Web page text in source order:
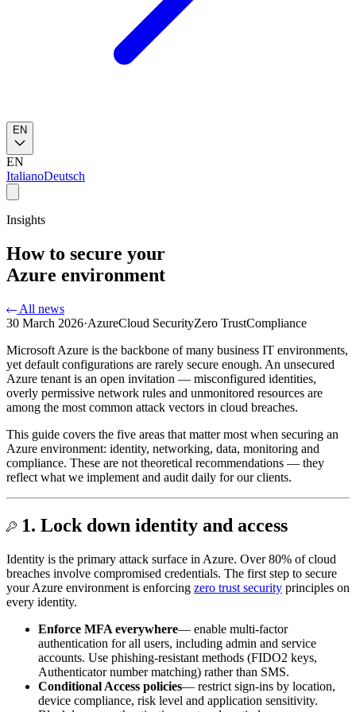
EN
EN
ItalianoDeutsch
Insights
How to secure your
Azure environment
All news
30 March 2026·AzureCloud SecurityZero TrustCompliance
Microsoft Azure is the backbone of many business IT environments,
yet default configurations are rarely secure enough. An unsecured
Azure tenant is an open invitation — misconfigured identities,
overly permissive network rules and unmonitored resources are
among the most common attack vectors in cloud breaches.
This guide covers the five areas that matter most when securing an
Azure environment: identity, networking, data, monitoring and
compliance. These are not theoretical recommendations — they
reflect what we implement and audit daily for our clients.
1. Lock down identity and access
Identity is the primary attack surface in Azure. Over 80% of cloud
breaches involve compromised credentials. The first step to secure
your Azure environment is enforcing zero trust security principles on
every identity.
Enforce MFA everywhere— enable multi-factor
authentication for all users, including admin and service
accounts. Use phishing-resistant methods (FIDO2 keys,
Authenticator number matching) rather than SMS.
Conditional Access policies— restrict sign-ins by location,
device compliance, risk level and application sensitivity.